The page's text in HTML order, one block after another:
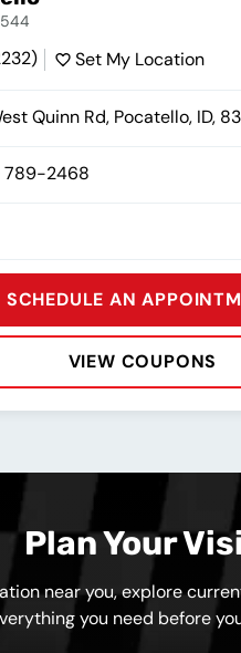
Set My Location
Quinn Rd, Pocatello, ID,
789-2468
SCHEDULE AN
VIEW COUPONS
Plan Your
near you, explore
you need before